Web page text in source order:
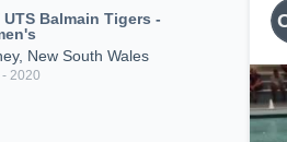
UTS Balmain Tigers -
New South Wales
2020